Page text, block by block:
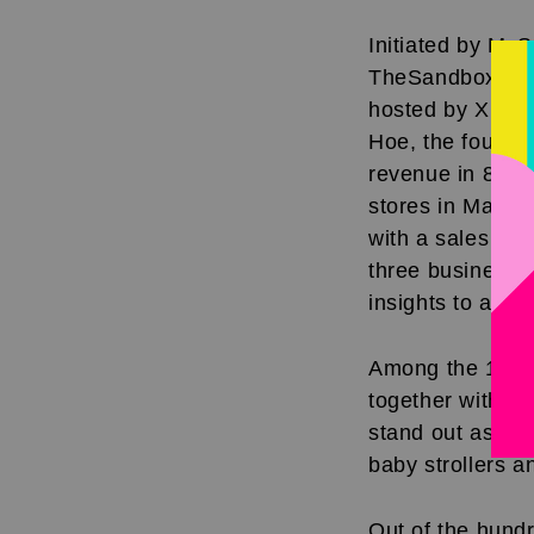
Initiated by
TheSandbox
hosted by Xiao
Hoe, the
revenue in 8
stores in
with a sales
three business
insights to
Among the 150
together with
stand out as a
baby strollers